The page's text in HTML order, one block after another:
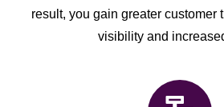
result, you gain greater customer
visibility and